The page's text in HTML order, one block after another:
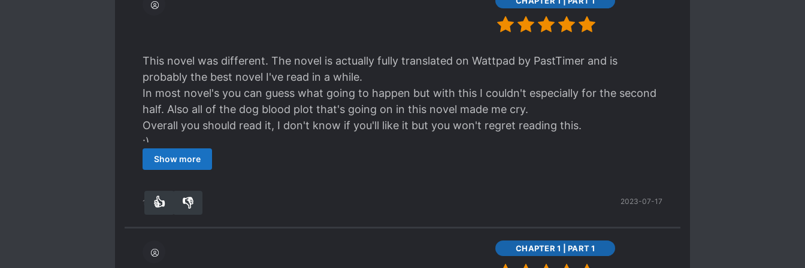
I love the characters, the one I admired the most though is Rong Hua. He's really decisive when it
came to making a decision. He also stand by what he made a decision for. I also love Ling Li, what a
Ah Li and Jingyang should be couple. I looked at them more closely while reading, and quietly agreed.
Spoiler
Even Rong Ci said that without the two of them (Rong Ci & Ming Zhan), Ah Li and Jingyang with Ah
Xuan would live together forever.
BUT I LOVE THEIR RELATIONSHIP! It was quite nice to see how they progressed.
This novel was different. The novel is actually fully translated on Wattpad by PastTimer and is
probably the best novel I've read in a while.
In most novel's you can guess what going to happen but with this I couldn't especially for the second
half. Also all of the dog blood plot that's going on in this novel made me cry.
Overall you should read it, I don't know if you'll like it but you won't regret reading this.
:)
Also some people prefer Ling Li and Su JingYang as a pair, if you do I respect your opinions but I quite
like ML & MC together.
Show more
12 👍 👎 2023-07-17
CHAPTER 1 | PART 1